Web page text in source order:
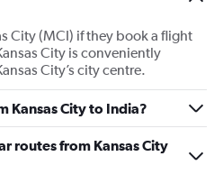
City (MCI) if they book a flight
City is conveniently
City’s city centre.
Kansas City to India?
routes from Kansas City